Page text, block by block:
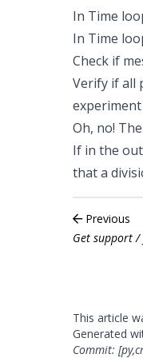
In Time
In Time
Check if
Verify if all
Oh, no!
If in the
that a
Previous
Get support
This article
Generated
Commit: